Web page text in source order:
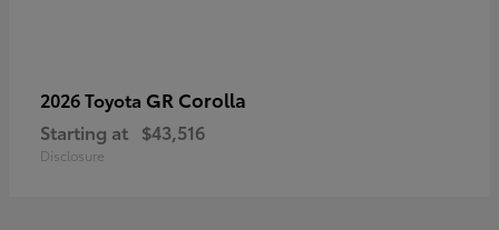
2026 Toyota GR Corolla
Starting at $43,516
Disclosure